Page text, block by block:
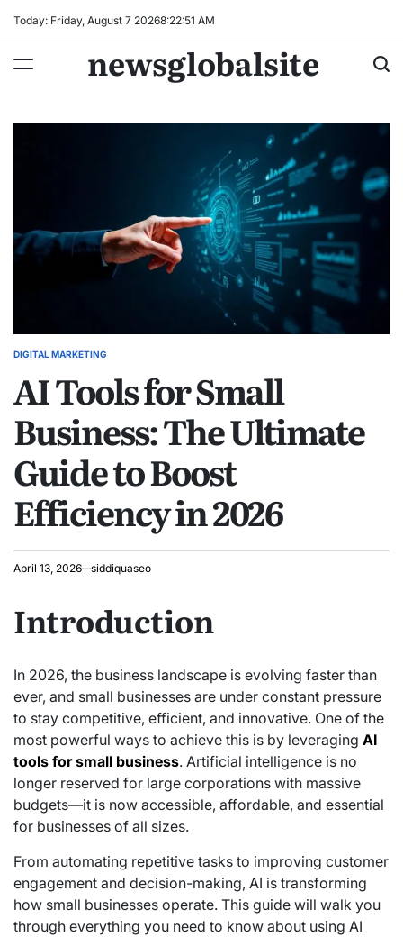
Today: Friday, August 7 20268:22:52 AM
newsglobalsite
POSTED
DIGITAL MARKETING
AI Tools for Small
Business: The Ultimate
Guide to Boost
Efficiency in 2026
April 13, 2026 siddiquaseo
Introduction
In 2026, the business landscape is evolving faster than
ever, and small businesses are under constant pressure
to stay competitive, efficient, and innovative. One of the
most powerful ways to achieve this is by leveraging AI
tools for small business. Artificial intelligence is no
longer reserved for large corporations with massive
budgets—it is now accessible, affordable, and essential
for businesses of all sizes.
From automating repetitive tasks to improving customer
engagement and decision-making, AI is transforming
how small businesses operate. This guide will walk you
through everything you need to know about using AI